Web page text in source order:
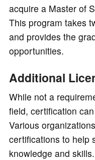
acquire a Master of
This program takes
and provides the
opportunities.
Additional
While not a
field, certification
Various
certifications to help
knowledge and